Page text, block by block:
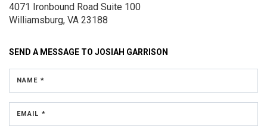
4071 Ironbound Road Suite 100
Williamsburg, VA 23188
SEND A MESSAGE TO JOSIAH GARRISON
NAME *
EMAIL *